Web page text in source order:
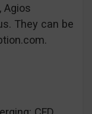
Agios
They can be
.